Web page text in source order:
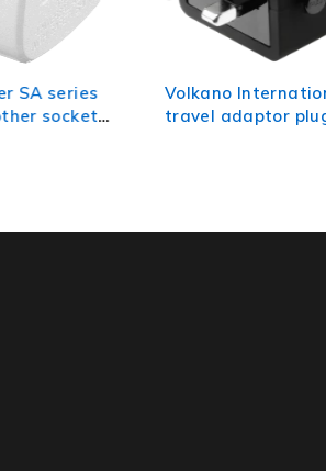
Volkano International Series
travel adaptor plug with 2